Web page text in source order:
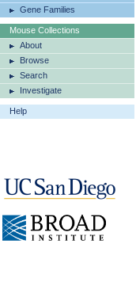
Gene Families
Mouse Collections
About
Browse
Search
Investigate
Help